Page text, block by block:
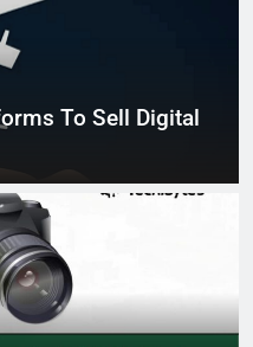
To Sell Digital